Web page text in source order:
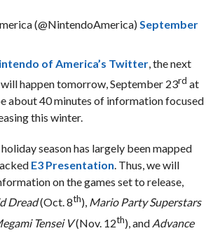
(@NintendoAmerica)September
of America’s Twitter, the next
happen tomorrow, September 23rd at
about 40 minutes of information focused
this winter.
season has largely been mapped
E3 Presentation. Thus, we will
on the games set to release,
Dread(Oct. 8th), Mario Party Superstars
Tensei V(Nov. 12th), and Advance